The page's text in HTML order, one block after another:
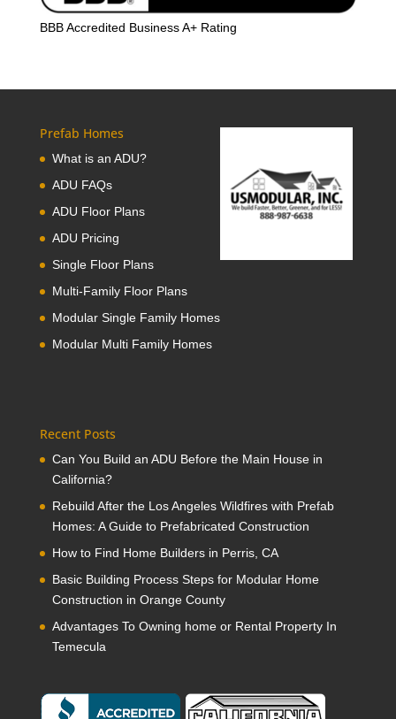
BBB Accredited Business A+ Rating
Prefab Homes
What is an ADU?
ADU FAQs
ADU Floor Plans
ADU Pricing
Single Floor Plans
Multi-Family Floor Plans
Modular Single Family Homes
Modular Multi Family Homes
Recent Posts
Can You Build an ADU Before the Main House in
California?
Rebuild After the Los Angeles Wildfires with Prefab
Homes: A Guide to Prefabricated Construction
How to Find Home Builders in Perris, CA
Basic Building Process Steps for Modular Home
Construction in Orange County
Advantages To Owning home or Rental Property In
Temecula